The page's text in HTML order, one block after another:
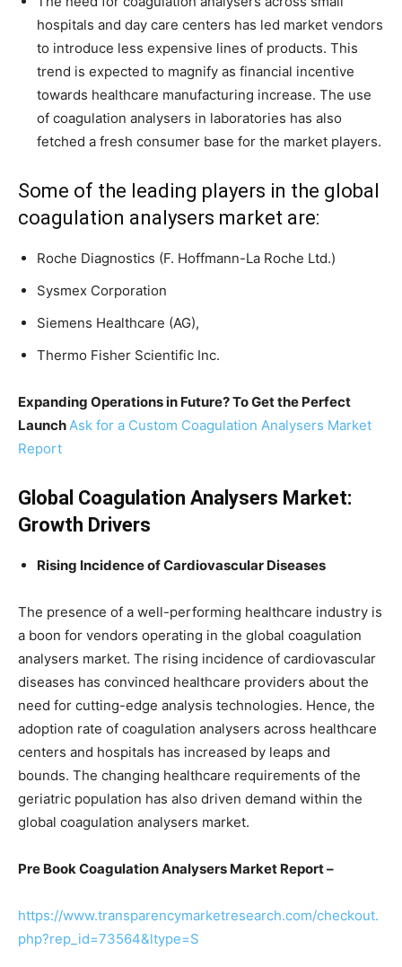
hospitals and day care centers has led market vendors
to introduce less expensive lines of products. This
trend is expected to magnify as financial incentive
towards healthcare manufacturing increase. The use
of coagulation analysers in laboratories has also
fetched a fresh consumer base for the market players.
Some of the leading players in the global
coagulation analysers market are:
Roche Diagnostics (F. Hoffmann-La Roche Ltd.)
Sysmex Corporation
Siemens Healthcare (AG),
Thermo Fisher Scientific Inc.
Expanding Operations in Future? To Get the Perfect
Launch Ask for a Custom Coagulation Analysers Market
Report
Global Coagulation Analysers Market:
Growth Drivers
Rising Incidence of Cardiovascular Diseases
The presence of a well-performing healthcare industry is
a boon for vendors operating in the global coagulation
analysers market. The rising incidence of cardiovascular
diseases has convinced healthcare providers about the
need for cutting-edge analysis technologies. Hence, the
adoption rate of coagulation analysers across healthcare
centers and hospitals has increased by leaps and
bounds. The changing healthcare requirements of the
geriatric population has also driven demand within the
global coagulation analysers market.
Pre Book Coagulation Analysers Market Report –
https://www.transparencymarketresearch.com/checkout.
php?rep_id=73564&ltype=S